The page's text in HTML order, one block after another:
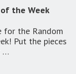
the Week
for the Random
Put the pieces
…